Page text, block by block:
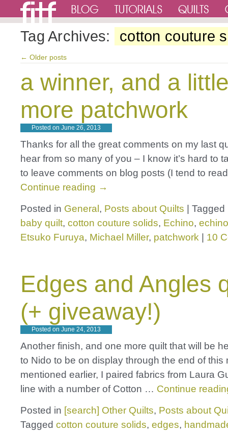
Tag Archives: cotton couture
← Older posts
a winner, and a
more patchwork
Posted on June 26, 2013
Thanks for all the great comments on my last
hear from so many of you – I know it’s hard to
to leave comments on blog posts (I tend to
Continue reading →
Posted in General , Posts about Quilts Tagged
baby quilt, cotton couture solids, Echino,
Etsuko Furuya, Michael Miller, patchwork 10
Edges and Angles
(+ giveaway!)
Posted on June 24, 2013
Another finish, and one more quilt that will be
to Nido to be on display through the end of this
mentioned earlier, I paired fabrics from Laura
line with a number of Cotton … Continue
Posted in [search] Other Quilts, Posts about
Tagged cotton couture solids, edges,